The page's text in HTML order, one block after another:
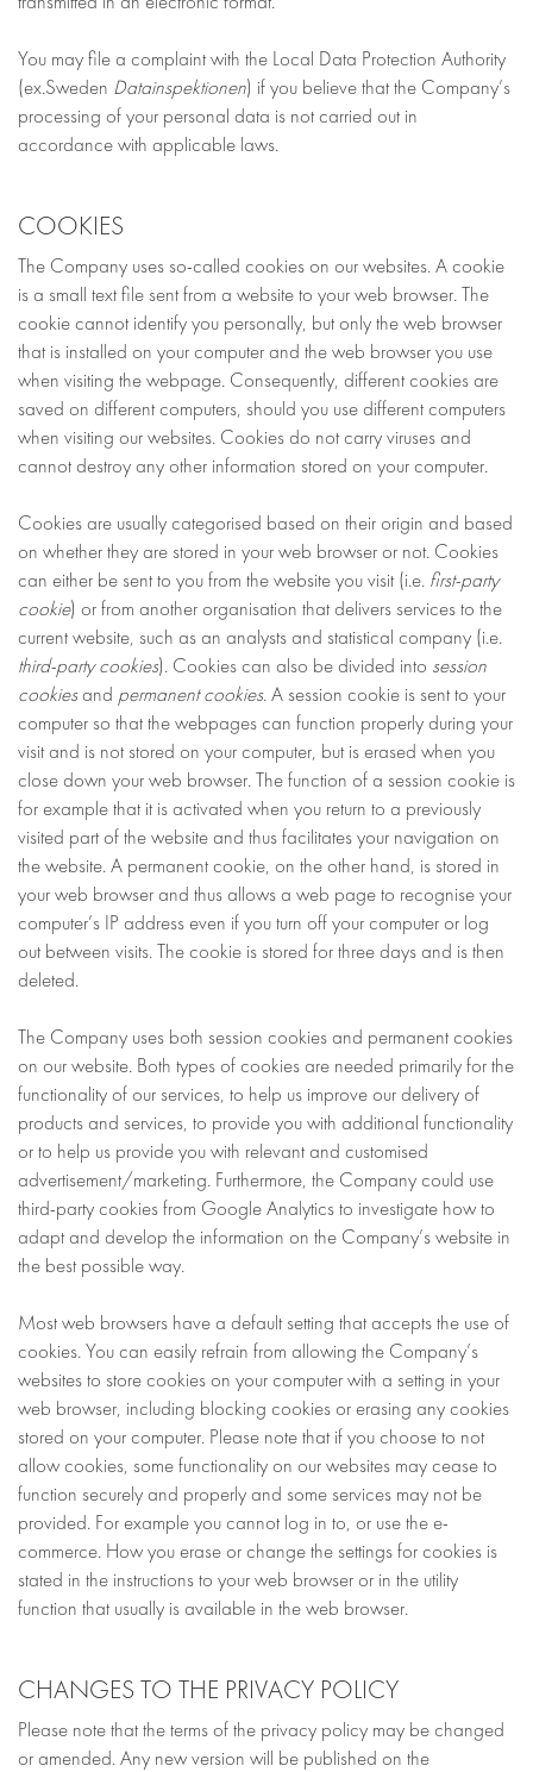
You may file a complaint with the Local Data Protection Authority
(ex.Sweden Datainspektionen) if you believe that the Company’s
processing of your personal data is not carried out in
accordance with applicable laws.
COOKIES
The Company uses so-called cookies on our websites. A cookie
is a small text file sent from a website to your web browser. The
cookie cannot identify you personally, but only the web browser
that is installed on your computer and the web browser you use
when visiting the webpage. Consequently, different cookies are
saved on different computers, should you use different computers
when visiting our websites. Cookies do not carry viruses and
cannot destroy any other information stored on your computer.
Cookies are usually categorised based on their origin and based
on whether they are stored in your web browser or not. Cookies
can either be sent to you from the website you visit (i.e. first-party
cookie) or from another organisation that delivers services to the
current website, such as an analysts and statistical company (i.e.
third-party cookies). Cookies can also be divided into session
cookiesand permanent cookies. A session cookie is sent to your
computer so that the webpages can function properly during your
visit and is not stored on your computer, but is erased when you
close down your web browser. The function of a session cookie is
for example that it is activated when you return to a previously
visited part of the website and thus facilitates your navigation on
the website. A permanent cookie, on the other hand, is stored in
your web browser and thus allows a web page to recognise your
computer’s IP address even if you turn off your computer or log
out between visits. The cookie is stored for three days and is then
deleted.
The Company uses both session cookies and permanent cookies
on our website. Both types of cookies are needed primarily for the
functionality of our services, to help us improve our delivery of
products and services, to provide you with additional functionality
or to help us provide you with relevant and customised
advertisement/marketing. Furthermore, the Company could use
third-party cookies from Google Analytics to investigate how to
adapt and develop the information on the Company’s website in
the best possible way.
Most web browsers have a default setting that accepts the use of
cookies. You can easily refrain from allowing the Company’s
websites to store cookies on your computer with a setting in your
web browser, including blocking cookies or erasing any cookies
stored on your computer. Please note that if you choose to not
allow cookies, some functionality on our websites may cease to
function securely and properly and some services may not be
provided. For example you cannot log in to, or use the e-
commerce. How you erase or change the settings for cookies is
stated in the instructions to your web browser or in the utility
function that usually is available in the web browser.
CHANGES TO THE PRIVACY POLICY
Please note that the terms of the privacy policy may be changed
or amended. Any new version will be published on the